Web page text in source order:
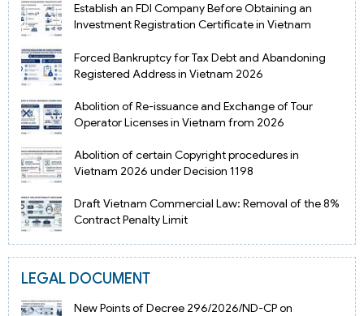
Establish an FDI Company Before Obtaining an
Investment Registration Certificate in Vietnam
Forced Bankruptcy for Tax Debt and Abandoning
Registered Address in Vietnam 2026
Abolition of Re-issuance and Exchange of Tour
Operator Licenses in Vietnam from 2026
Abolition of certain Copyright procedures in
Vietnam 2026 under Decision 1198
Draft Vietnam Commercial Law: Removal of the 8%
Contract Penalty Limit
LEGAL DOCUMENT
New Points of Decree 296/2026/ND-CP on